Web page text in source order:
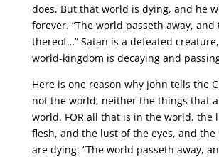
does. But that world is dying, and he
forever. “The world passeth away,
thereof…” Satan is a defeated
world-kingdom is decaying and
Here is one reason why John tells the
not the world, neither the things that
world. FOR all that is in the world, the
flesh, and the lust of the eyes, and
are dying. “The world passeth away,